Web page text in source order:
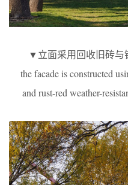
▼立面采用回收旧砖与
the facade is constructed
and rust-red weather-